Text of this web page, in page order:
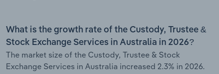
What is the growth rate of the Custody, Trustee &
Stock Exchange Services in Australia in 2026?
The market size of the Custody, Trustee & Stock
Exchange Services in Australia increased 2.3% in 2026.